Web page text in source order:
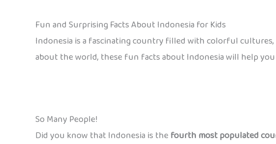
Fun and Surprising Facts About Indonesia for Kids
Indonesia is a fascinating country filled with colorful
about the world, these fun facts about Indonesia will help you
So Many People!
Did you know that Indonesia is the fourth most populated